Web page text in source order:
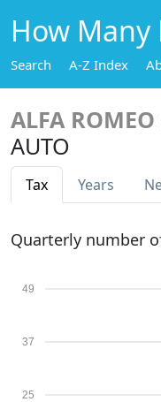
How Many
Search A-Z Index
ALFA ROMEO
AUTO
Tax Years
Quarterly number
25
37
49